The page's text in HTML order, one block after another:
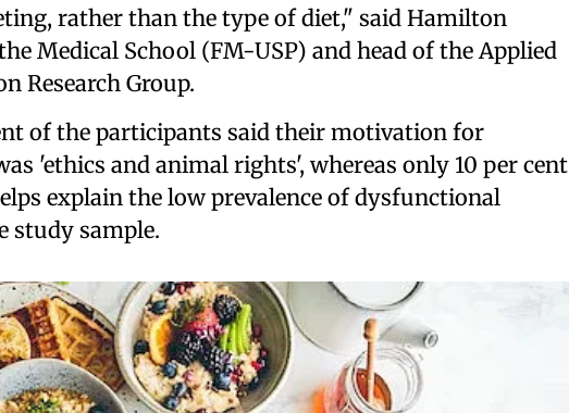
rather than the type of diet," said Hamilton
Medical School (FM-USP) and head of the Applied
Research Group.
of the participants said their motivation for
'ethics and animal rights', whereas only 10 per cent
explain the low prevalence of dysfunctional
study sample.